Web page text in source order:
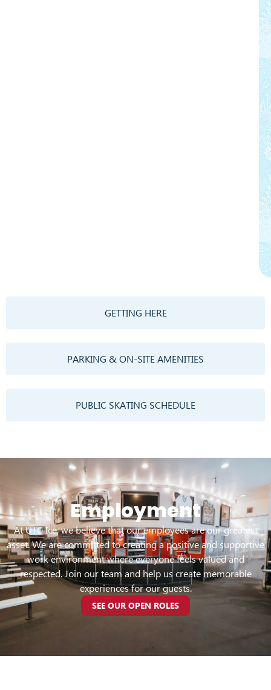
GETTING HERE
PARKING & ON-SITE AMENITIES
PUBLIC SKATING SCHEDULE
Employment
At UTC Ice, we believe that our employees are our greatest
asset. We are committed to creating a positive and supportive
work environment where everyone feels valued and
respected. Join our team and help us create memorable
experiences for our guests.
SEE OUR OPEN ROLES